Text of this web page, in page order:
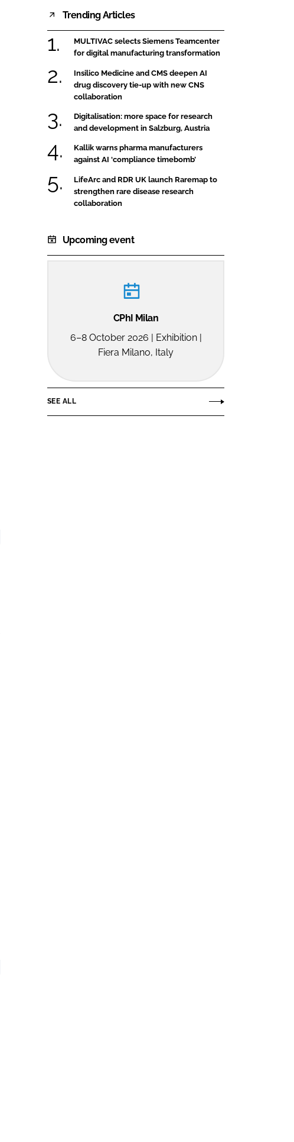
Trending Articles
MULTIVAC selects Siemens Teamcenter
for digital manufacturing transformation
Insilico Medicine and CMS deepen AI
drug discovery tie-up with new CNS
collaboration
Digitalisation: more space for research
and development in Salzburg, Austria
Kallik warns pharma manufacturers
against AI ‘compliance timebomb’
LifeArc and RDR UK launch Raremap to
strengthen rare disease research
collaboration
Upcoming event
CPhI Milan
6–8 October 2026 | Exhibition |
Fiera Milano, Italy
SEE ALL